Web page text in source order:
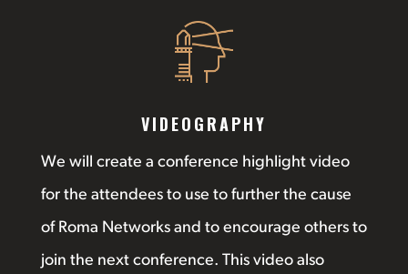
VIDEOGRAPHY
We will create a conference highlight video
for the attendees to use to further the cause
of Roma Networks and to encourage others to
join the next conference. This video also